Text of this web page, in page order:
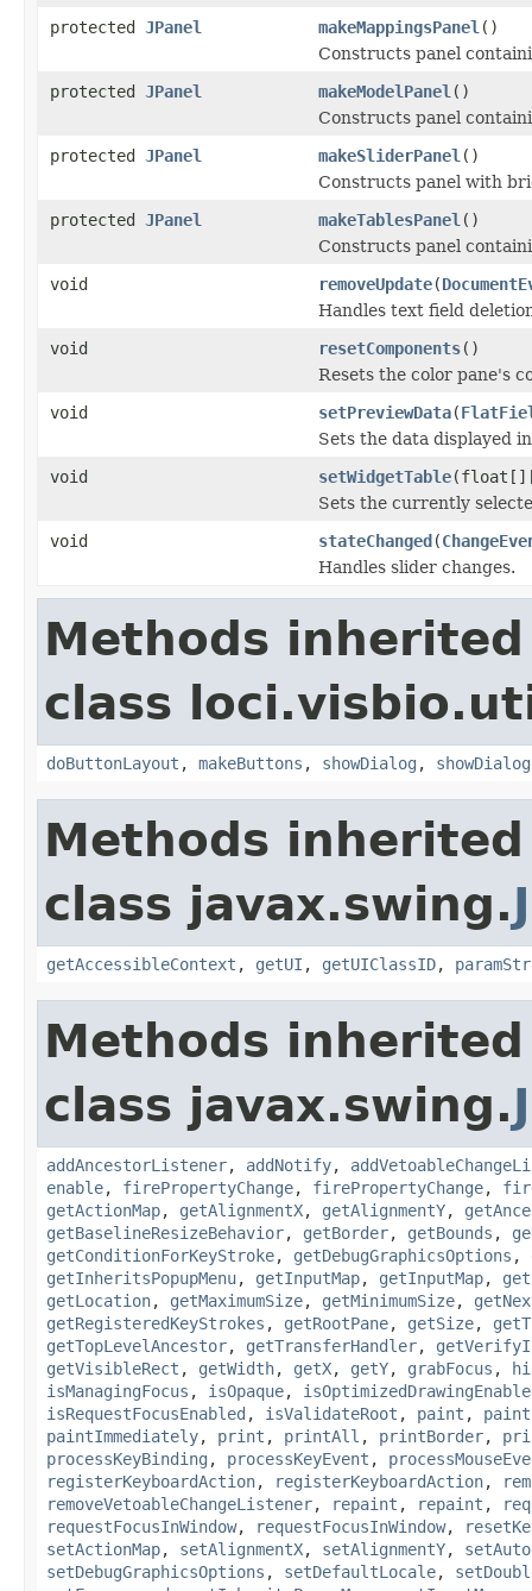
protected JPanel makeMappingsPanel ()
Constructs panel
protected JPanel makeModelPanel ()
Constructs panel
protected JPanel makeSliderPanel ()
Constructs panel with
protected JPanel makeTablesPanel ()
Constructs panel
void
removeUpdate(
Handles text field
void
resetComponents()
Resets the color pane's
void
setPreviewData(
Sets the data displayed
void
setWidgetTable
Sets the currently
void
stateChanged(
Handles slider changes.
Methods
class
doButtonLayout , makeButtons , showDialog , showDialog
Methods
class javax.swing.
getAccessibleContext , getUI , getUIClassID,
Methods
class javax.swing.
addAncestorListener, addNotify,
enable, firePropertyChange, firePropertyChange,
getActionMap, getAlignmentX, getAlignmentY,
getBaselineResizeBehavior, getBorder, getBounds ,
getConditionForKeyStroke, getDebugGraphicsOptions ,
getInheritsPopupMenu, getInputMap, getInputMap,
getLocation, getMaximumSize, getMinimumSize,
getRegisteredKeyStrokes , getRootPane, getSize,
getTopLevelAncestor, getTransferHandler,
getVisibleRect , getWidth, getX, getY, grabFocus ,
isManagingFocus , isOpaque,
isRequestFocusEnabled , isValidateRoot , paint ,
paintImmediately, print , printAll , printBorder,
processKeyBinding , processKeyEvent ,
registerKeyboardAction, registerKeyboardAction,
removeVetoableChangeListener, repaint , repaint ,
requestFocusInWindow, requestFocusInWindow,
setActionMap, setAlignmentX, setAlignmentY,
setDebugGraphicsOptions , setDefaultLocale,